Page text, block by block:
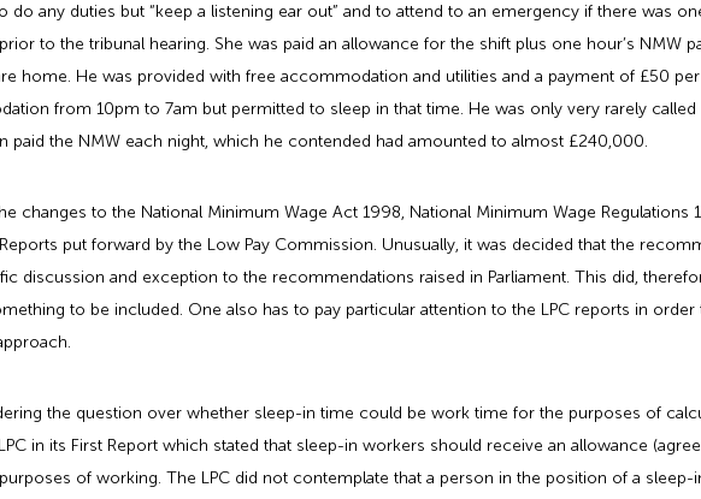
any duties but “keep a listening ear out” and to attend to an emergency if there was
to the tribunal hearing. She was paid an allowance for the shift plus one hour’s NMW
home. He was provided with free accommodation and utilities and a payment of £50
from 10pm to 7am but permitted to sleep in that time. He was only very rarely
paid the NMW each night, which he contended had amounted to almost £240,000.
changes to the National Minimum Wage Act 1998, National Minimum Wage Regulations
put forward by the Low Pay Commission. Unusually, it was decided that the
discussion and exception to the recommendations raised in Parliament. This did,
to be included. One also has to pay particular attention to the LPC reports in
the question over whether sleep-in time could be work time for the purposes of
in its First Report which stated that sleep-in workers should receive an allowance
of working. The LPC did not contemplate that a person in the position of a